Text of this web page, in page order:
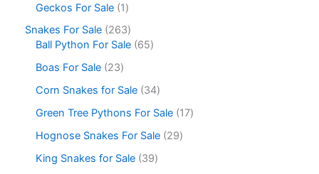
Geckos For Sale 1
Snakes For Sale 263
Ball Python For Sale 65
Boas For Sale 23
Corn Snakes for Sale 34
Green Tree Pythons For Sale 17
Hognose Snakes For Sale 29
King Snakes for Sale 39